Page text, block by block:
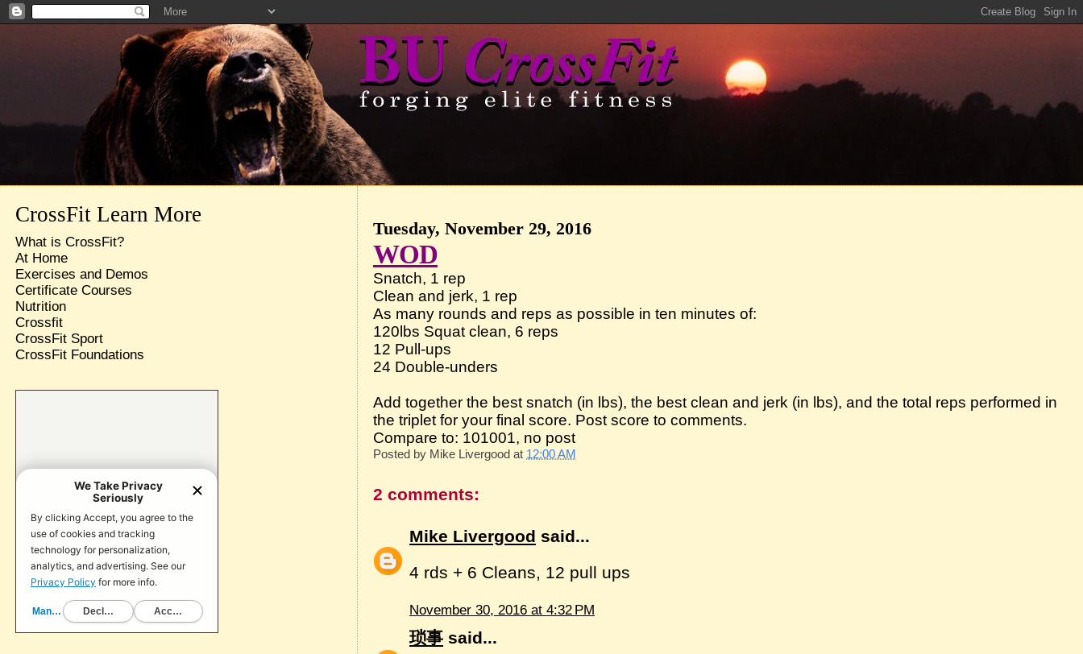
Tuesday, November 29, 2016
WOD
Snatch, 1 rep
Clean and jerk, 1 rep
As many rounds and reps as possible in ten minutes of:
120lbs Squat clean, 6 reps
12 Pull-ups
24 Double-unders
Add together the best snatch (in lbs), the best clean and jerk (in lbs), and the total reps performed in
the triplet for your final score. Post score to comments.
Compare to: 101001, no post
Posted by Mike Livergood at 12:00 AM
2 comments:
Mike Livergood said...
4 rds + 6 Cleans, 12 pull ups
November 30, 2016 at 4:32 PM
琐事 said...
CrossFit Learn More
What is CrossFit?
At Home
Exercises and Demos
Certificate Courses
Nutrition
Crossfit
CrossFit Sport
CrossFit Foundations